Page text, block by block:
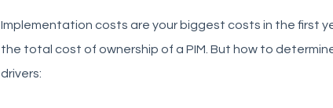
Implementation costs are your biggest costs in the first
the total cost of ownership of a PIM. But how to
drivers: